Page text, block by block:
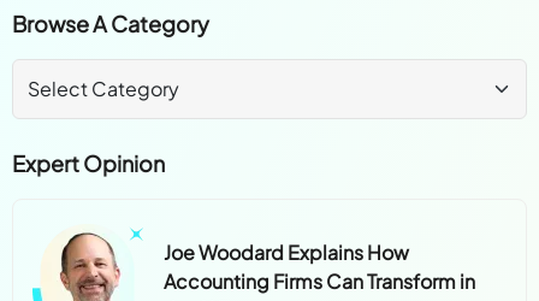
Browse A Category
Expert Opinion
Joe Woodard Explains How
Accounting Firms Can Transform in